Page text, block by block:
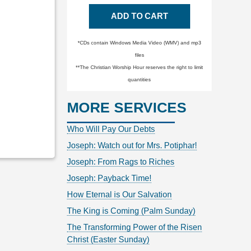
ADD TO CART
*CDs contain Windows Media Video (WMV) and mp3
files
**The Christian Worship Hour reserves the right to limit
quantities
MORE SERVICES
Who Will Pay Our Debts
Joseph: Watch out for Mrs. Potiphar!
Joseph: From Rags to Riches
Joseph: Payback Time!
How Eternal is Our Salvation
The King is Coming (Palm Sunday)
The Transforming Power of the Risen
Christ (Easter Sunday)